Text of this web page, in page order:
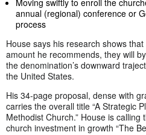
Moving swiftly to enroll the
annual (regional) conference or
process
House says his research shows
amount he recommends, they will
the denomination’s downward
the United States.
His 34-page proposal, dense with
carries the overall title “A Strategic
Methodist Church.” House is
church investment in growth “The